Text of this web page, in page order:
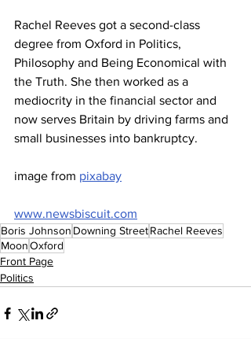
Rachel Reeves got a second-class
degree from Oxford in Politics,
Philosophy and Being Economical with
the Truth. She then worked as a
mediocrity in the financial sector and
now serves Britain by driving farms and
small businesses into bankruptcy.
image from pixabay
www.newsbiscuit.com
Boris Johnson Downing StreetRachel Reeves
MoonOxford
Front Page
Politics